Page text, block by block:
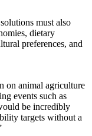
must also
dietary
preferences, and
on animal agriculture
events such as
be incredibly
targets without a